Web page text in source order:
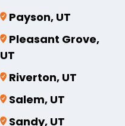
Payson, UT
Pleasant Grove,
UT
Riverton, UT
Salem, UT
Sandy, UT